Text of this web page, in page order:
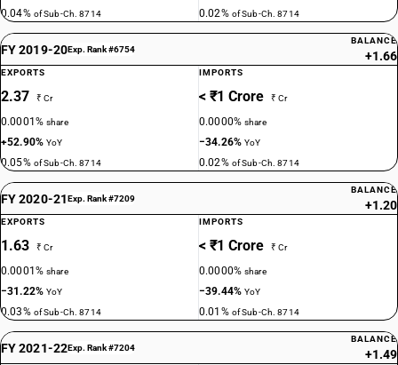
0.04% of Sub-Ch. 8714 0.02% of Sub-Ch. 8714
FY 2019-20Exp. Rank #6754
BALANCE
+1.66
EXPORTS
2.37 ₹ Cr
0.0001%share
+52.90%YoY
0.05% of Sub-Ch. 8714
IMPORTS
< ₹1 Crore ₹ Cr
0.0000%share
−34.26%YoY
0.02% of Sub-Ch. 8714
FY 2020-21Exp. Rank #7209
BALANCE
+1.20
EXPORTS
1.63 ₹ Cr
0.0001%share
−31.22%YoY
0.03% of Sub-Ch. 8714
IMPORTS
< ₹1 Crore ₹ Cr
0.0000%share
−39.44%YoY
0.01% of Sub-Ch. 8714
FY 2021-22Exp. Rank #7204
BALANCE
+1.49